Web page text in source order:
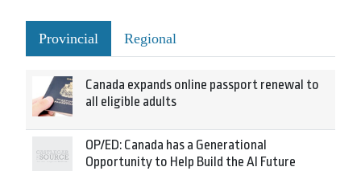
Provincial Regional
Canada expands online passport renewal to
all eligible adults
OP/ED: Canada has a Generational
Opportunity to Help Build the AI Future